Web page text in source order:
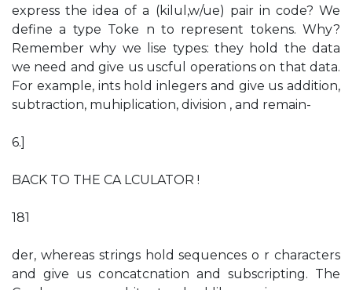
express the idea of a (kilul,w/ue) pair in code? We
define a type Toke n to represent tokens. Why?
Remember why we lise types: they hold the data
we need and give us uscful operations on that data.
For example, ints hold inlegers and give us addition,
subtraction, muhiplication, division , and remain-
6.]
BACK TO THE CA LCULATOR !
181
der, whereas strings hold sequences o r characters
and give us concatcnation and subscripting. The